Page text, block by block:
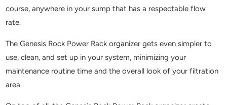
course, anywhere in your sump that has a respectable flow
rate.
The Genesis Rock Power Rack organizer gets even simpler to
use, clean, and set up in your system, minimizing your
maintenance routine time and the overall look of your filtration
area.